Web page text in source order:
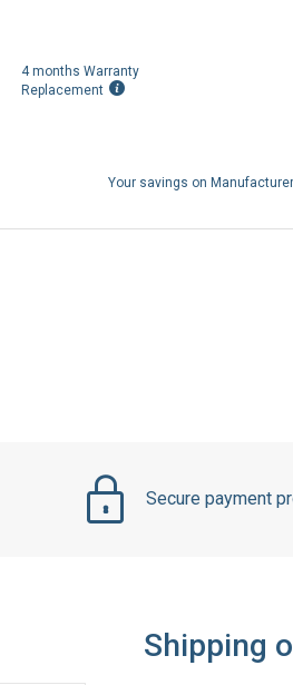
4 months Warranty
Replacement
Your savings on
Secure payment
Shipping